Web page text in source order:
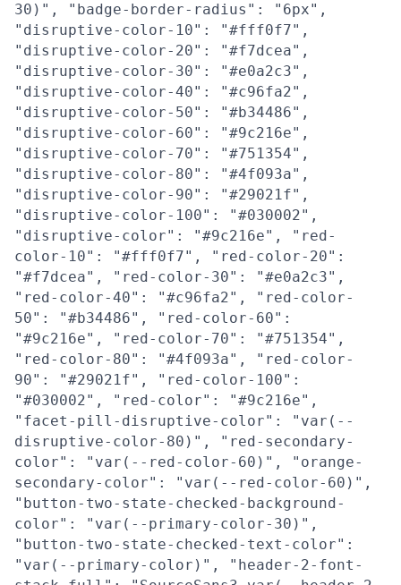
30)", "badge-border-radius": "6px",
"disruptive-color-10": "#fff0f7",
"disruptive-color-20": "#f7dcea",
"disruptive-color-30": "#e0a2c3",
"disruptive-color-40": "#c96fa2",
"disruptive-color-50": "#b34486",
"disruptive-color-60": "#9c216e",
"disruptive-color-70": "#751354",
"disruptive-color-80": "#4f093a",
"disruptive-color-90": "#29021f",
"disruptive-color-100": "#030002",
"disruptive-color": "#9c216e", "red-
color-10": "#fff0f7", "red-color-20":
"#f7dcea", "red-color-30": "#e0a2c3",
"red-color-40": "#c96fa2", "red-color-
50": "#b34486", "red-color-60":
"#9c216e", "red-color-70": "#751354",
"red-color-80": "#4f093a", "red-color-
90": "#29021f", "red-color-100":
"#030002", "red-color": "#9c216e",
"facet-pill-disruptive-color": "var(--
disruptive-color-80)", "red-secondary-
color": "var(--red-color-60)", "orange-
secondary-color": "var(--red-color-60)",
"button-two-state-checked-background-
color": "var(--primary-color-30)",
"button-two-state-checked-text-color":
"var(--primary-color)", "header-2-font-